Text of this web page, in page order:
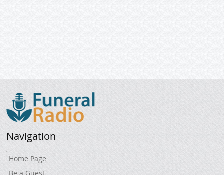
Navigation
Home Page
Be a Guest